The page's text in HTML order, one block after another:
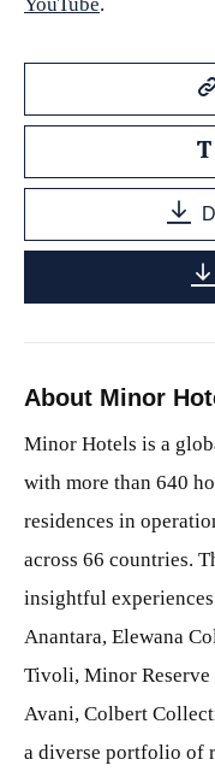
About Minor
Minor Hotels is a
with more than 640
residences in
across 66 countries.
insightful
Anantara, Elewana
Tivoli, Minor
Avani, Colbert
a diverse portfolio of